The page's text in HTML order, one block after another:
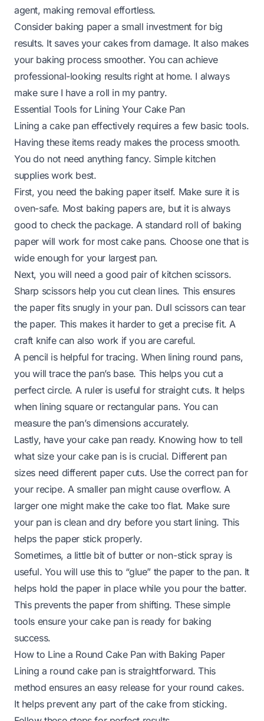
agent, making removal effortless.
Consider baking paper a small investment for big
results. It saves your cakes from damage. It also makes
your baking process smoother. You can achieve
professional-looking results right at home. I always
make sure I have a roll in my pantry.
Essential Tools for Lining Your Cake Pan
Lining a cake pan effectively requires a few basic tools.
Having these items ready makes the process smooth.
You do not need anything fancy. Simple kitchen
supplies work best.
First, you need the baking paper itself. Make sure it is
oven-safe. Most baking papers are, but it is always
good to check the package. A standard roll of baking
paper will work for most cake pans. Choose one that is
wide enough for your largest pan.
Next, you will need a good pair of kitchen scissors.
Sharp scissors help you cut clean lines. This ensures
the paper fits snugly in your pan. Dull scissors can tear
the paper. This makes it harder to get a precise fit. A
craft knife can also work if you are careful.
A pencil is helpful for tracing. When lining round pans,
you will trace the pan’s base. This helps you cut a
perfect circle. A ruler is useful for straight cuts. It helps
when lining square or rectangular pans. You can
measure the pan’s dimensions accurately.
Lastly, have your cake pan ready. Knowing how to tell
what size your cake pan is is crucial. Different pan
sizes need different paper cuts. Use the correct pan for
your recipe. A smaller pan might cause overflow. A
larger one might make the cake too flat. Make sure
your pan is clean and dry before you start lining. This
helps the paper stick properly.
Sometimes, a little bit of butter or non-stick spray is
useful. You will use this to “glue” the paper to the pan. It
helps hold the paper in place while you pour the batter.
This prevents the paper from shifting. These simple
tools ensure your cake pan is ready for baking
success.
How to Line a Round Cake Pan with Baking Paper
Lining a round cake pan is straightforward. This
method ensures an easy release for your round cakes.
It helps prevent any part of the cake from sticking.